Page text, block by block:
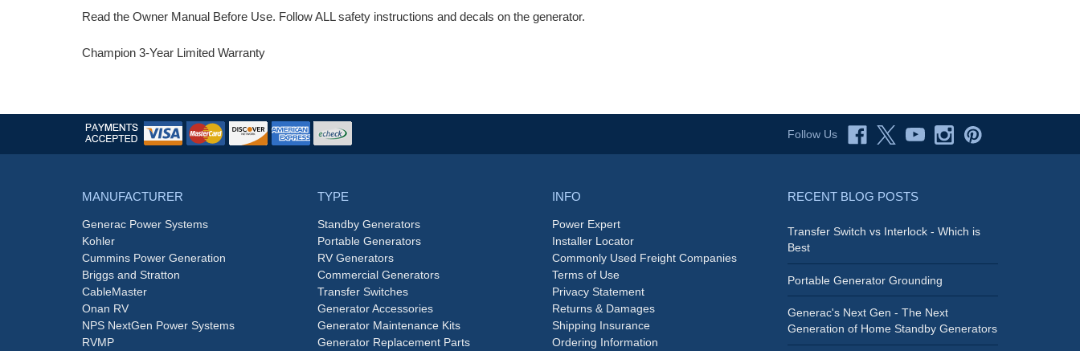
Read the Owner Manual Before Use. Follow ALL safety instructions and decals on the generator.
Champion 3-Year Limited Warranty
Follow Us
MANUFACTURER
Generac Power Systems
Kohler
Cummins Power Generation
Briggs and Stratton
CableMaster
Onan RV
NPS NextGen Power Systems
RVMP
TYPE
Standby Generators
Portable Generators
RV Generators
Commercial Generators
Transfer Switches
Generator Accessories
Generator Maintenance Kits
Generator Replacement Parts
INFO
Power Expert
Installer Locator
Commonly Used Freight Companies
Terms of Use
Privacy Statement
Returns & Damages
Shipping Insurance
Ordering Information
RECENT BLOG POSTS
Transfer Switch vs Interlock - Which is
Best
Portable Generator Grounding
Generac's Next Gen - The Next
Generation of Home Standby Generators